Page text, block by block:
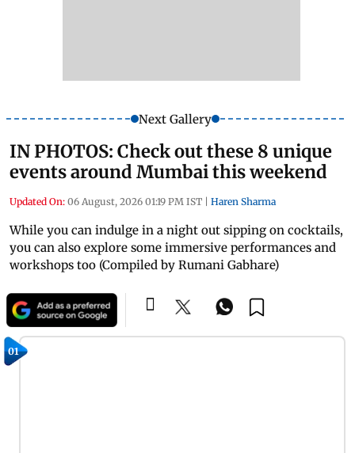
Next Gallery
IN PHOTOS: Check out these 8 unique
events around Mumbai this weekend
Updated On: 06 August, 2026 01:19 PM IST | Haren Sharma
While you can indulge in a night out sipping on cocktails,
you can also explore some immersive performances and
workshops too (Compiled by Rumani Gabhare)
01